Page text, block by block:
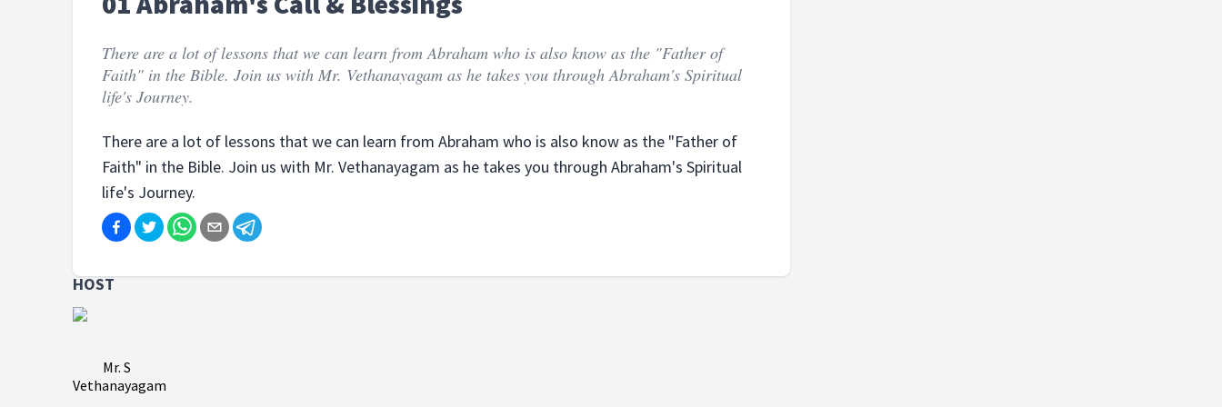
There are a lot of lessons that we can learn from Abraham who is also know as the "Father of
Faith" in the Bible. Join us with Mr. Vethanayagam as he takes you through Abraham's Spiritual
life's Journey.
There are a lot of lessons that we can learn from Abraham who is also know as the "Father of
Faith" in the Bible. Join us with Mr. Vethanayagam as he takes you through Abraham's Spiritual
life's Journey.
HOST
Mr. S
Vethanayagam